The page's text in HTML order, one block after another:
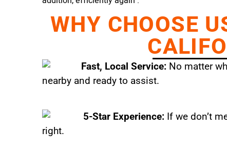
WHY CHOOSE
Fast, Local Service: No matter
nearby and ready to assist.
5-Star Experience: If we don’t
right.